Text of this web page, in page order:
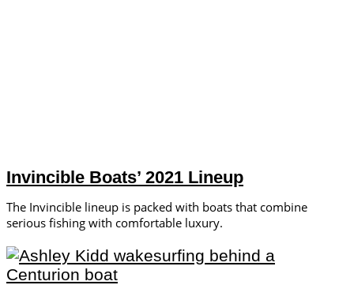
Invincible Boats’ 2021 Lineup
The Invincible lineup is packed with boats that combine
serious fishing with comfortable luxury.